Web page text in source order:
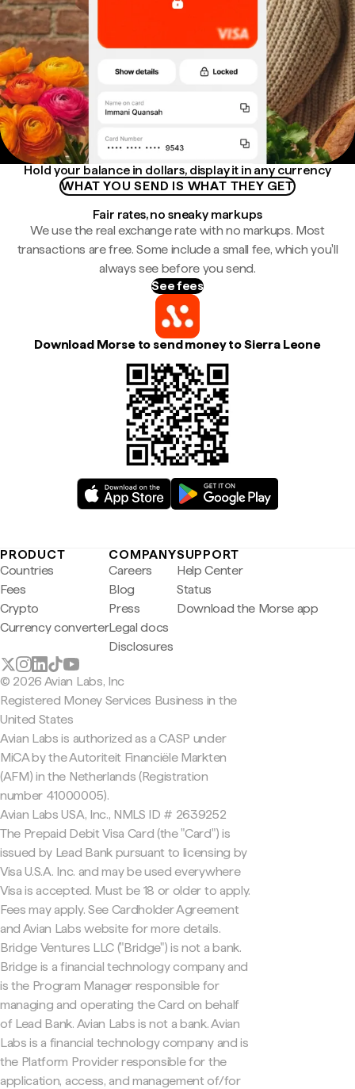
Hold your balance in dollars, display it in any currency
WHAT YOU SEND IS WHAT THEY GET
Fair rates, no sneaky markups
We use the real exchange rate with no markups. Most
transactions are free. Some include a small fee, which you'll
always see before you send.
See fees
Download Morse to send money to Sierra Leone
PRODUCT
Countries
Fees
Crypto
Currency converter
COMPANY
Careers
Blog
Press
Legal docs
Disclosures
SUPPORT
Help Center
Status
Download the Morse app
© 2026 Avian Labs, Inc
Registered Money Services Business in the
United States
Avian Labs is authorized as a CASP under
MiCA by the Autoriteit Financiële Markten
(AFM) in the Netherlands (Registration
number 41000005).
Avian Labs USA, Inc., NMLS ID # 2639252
The Prepaid Debit Visa Card (the "Card") is
issued by Lead Bank pursuant to licensing by
Visa U.S.A. Inc. and may be used everywhere
Visa is accepted. Must be 18 or older to apply.
Fees may apply. See Cardholder Agreement
and Avian Labs website for more details.
Bridge Ventures LLC ("Bridge") is not a bank.
Bridge is a financial technology company and
is the Program Manager responsible for
managing and operating the Card on behalf
of Lead Bank. Avian Labs is not a bank. Avian
Labs is a financial technology company and is
the Platform Provider responsible for the
application, access, and management of/for